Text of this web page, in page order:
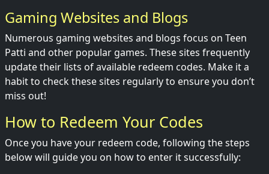
Gaming Websites and Blogs
Numerous gaming websites and blogs focus on Teen
Patti and other popular games. These sites frequently
update their lists of available redeem codes. Make it a
habit to check these sites regularly to ensure you don’t
miss out!
How to Redeem Your Codes
Once you have your redeem code, following the steps
below will guide you on how to enter it successfully: